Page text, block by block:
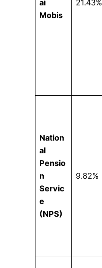
ai
Mobis
21.43%
Nation
al
Pensio
n
Servic
e
(NPS)
9.82%